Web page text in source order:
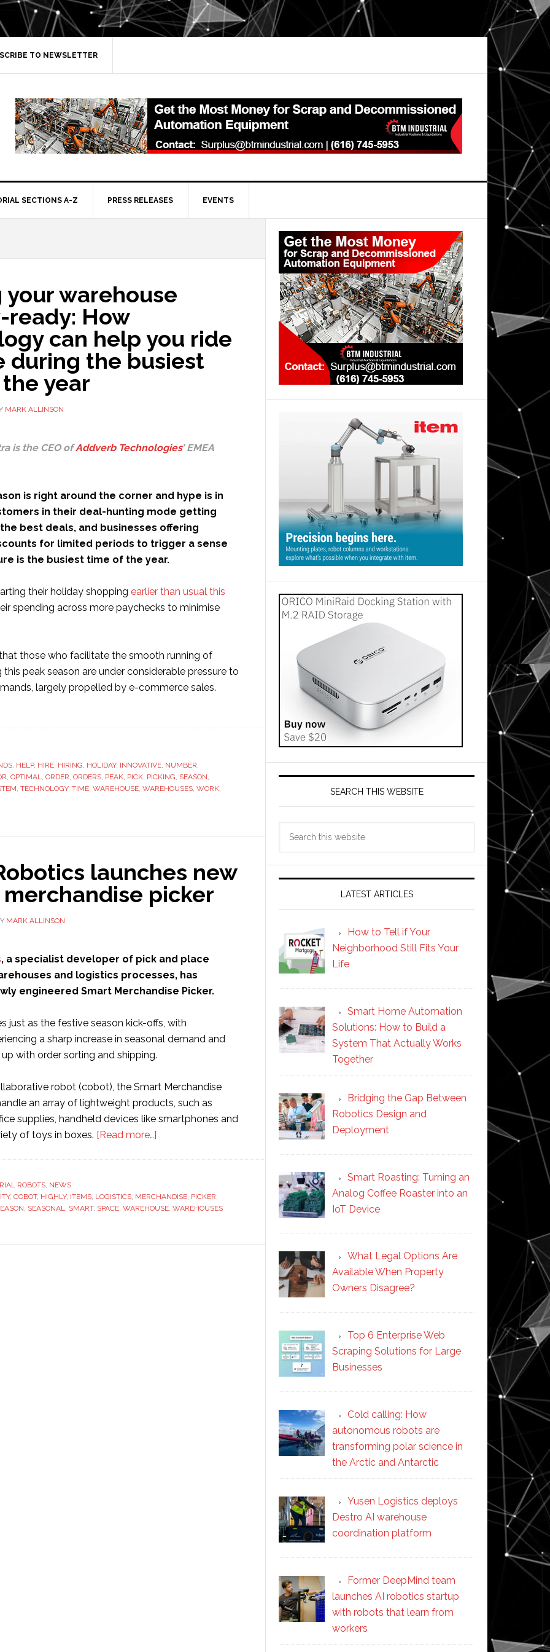
TO NEWSLETTER
SECTIONS A-Z PRESS RELEASES EVENTS
your warehouse
ready: How
can help you ride
during the busiest
year
MARK ALLINSON
is the CEO ofAddverb Technologies’ EMEA
is right around the corner and hype is in
in their deal-hunting mode getting
best deals, and businesses offering
for limited periods to trigger a sense
is the busiest time of the year.
their holiday shopping earlier than usual this
spending across more paychecks to minimise
those who facilitate the smooth running of
peak season are under considerable pressure to
largely propelled by e-commerce sales.
, HELP, HIRE, HIRING, HOLIDAY, INNOVATIVE, NUMBER,
, OPTIMAL, ORDER, ORDERS, PEAK, PICK, PICKING, SEASON,
, TECHNOLOGY, TIME, WAREHOUSE, WAREHOUSES, WORK,
launches new
picker
MARK ALLINSON
, a specialist developer of pick and place
and logistics processes, has
engineered Smart Merchandise Picker.
just as the festive season kick-offs, with
a sharp increase in seasonal demand and
with order sorting and shipping.
robot (cobot), the Smart Merchandise
an array of lightweight products, such as
supplies, handheld devices like smartphones and
of toys in boxes. [Read more…]
new
robotic
picker
ROBOTS, NEWS
, COBOT, HIGHLY, ITEMS, LOGISTICS, MERCHANDISE, PICKER,
, SEASONAL, SMART, SPACE, WAREHOUSE, WAREHOUSES
Primary
Sidebar
SEARCH THIS WEBSITE
LATEST ARTICLES
How to Tell if Your
Neighborhood Still Fits Your
Life
Smart Home Automation
Solutions: How to Build a
System That Actually Works
Together
Bridging the Gap Between
Robotics Design and
Deployment
Smart Roasting: Turning an
Analog Coffee Roaster into an
IoT Device
What Legal Options Are
Available When Property
Owners Disagree?
Top 6 Enterprise Web
Scraping Solutions for Large
Businesses
Cold calling: How
autonomous robots are
transforming polar science in
the Arctic and Antarctic
Yusen Logistics deploys
Destro AI warehouse
coordination platform
Former DeepMind team
launches AI robotics startup
with robots that learn from
workers